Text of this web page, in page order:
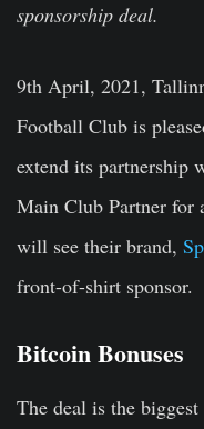
sponsorship deal.
9th April, 2021,
Football Club is
extend its partnership
Main Club Partner for
will see their brand,
front-of-shirt sponsor.
Bitcoin Bonuses
The deal is the